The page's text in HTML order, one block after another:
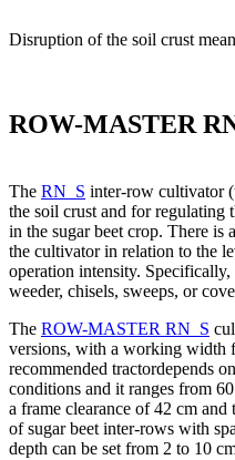
Disruption of the soil crust
ROW-MASTER
The RN_S inter-row cultivator
the soil crust and for regulating
in the sugar beet crop. There
the cultivator in relation to the
operation intensity.
weeder, chisels, sweeps, or
The ROW-MASTER RN_S
versions, with a working width
recommended tractordepends
conditions and it ranges from
a frame clearance of 42 cm
of sugar beet inter-rows with
depth can be set from 2 to 10